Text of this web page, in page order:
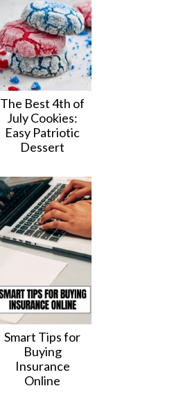
The Best 4th of
July Cookies:
Easy Patriotic
Dessert
Smart Tips for
Buying
Insurance
Online